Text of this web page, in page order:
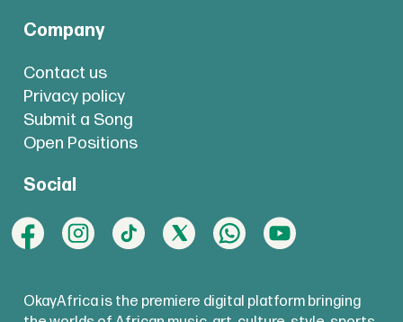
Company
Contact us
Privacy policy
Submit a Song
Open Positions
Social
OkayAfrica is the premiere digital platform bringing